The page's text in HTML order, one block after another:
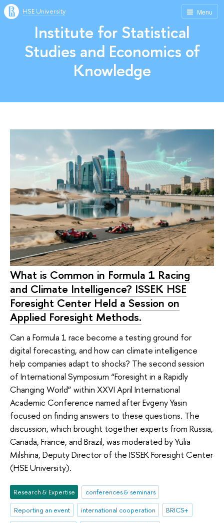
Menu
HSE University
Institute for Statistical
Studies and Economics of
Knowledge
What is Common in Formula 1 Racing
and Climate Intelligence? ISSEK HSE
Foresight Center Held a Session on
Applied Foresight Methods.
Can a Formula 1 race become a testing ground for
digital forecasting, and how can climate intelligence
help companies adapt to shocks? The second session
of International Symposium “Foresight in a Rapidly
Changing World” within XXVI April International
Academic Conference named after Evgeny Yasin
focused on finding answers to these questions. The
discussion, which brought together experts from Russia,
Canada, France, and Brazil, was moderated by Yulia
Milshina, Deputy Director of the ISSEK Foresight Center
(HSE University).
Research & Expertise
conferences & seminars
Reporting an event
international cooperation
BRICS+